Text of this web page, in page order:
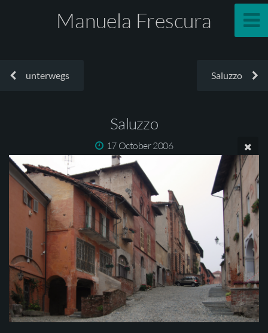
Manuela Frescura
unterwegs Saluzzo
Saluzzo
17 October 2006